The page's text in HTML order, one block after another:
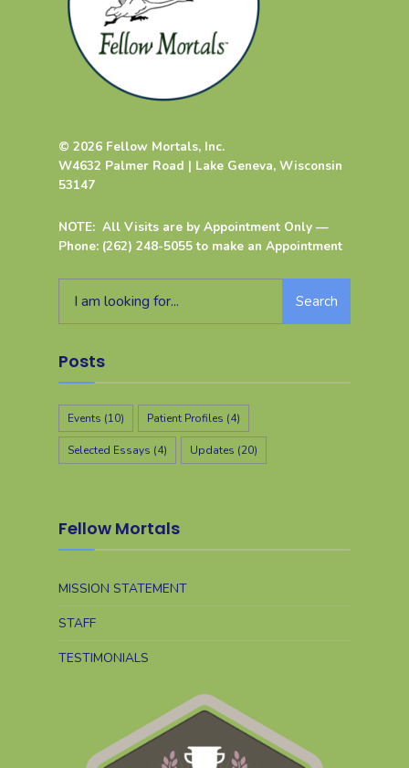
© 2026 Fellow Mortals, Inc.
W4632 Palmer Road | Lake Geneva, Wisconsin
53147
NOTE: All Visits are by Appointment Only —
Phone: (262) 248-5055 to make an Appointment
Search
Posts
Events (10) Patient Profiles (4)
Selected Essays (4) Updates (20)
Fellow Mortals
MISSION STATEMENT
STAFF
TESTIMONIALS